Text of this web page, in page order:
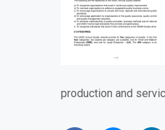
production and